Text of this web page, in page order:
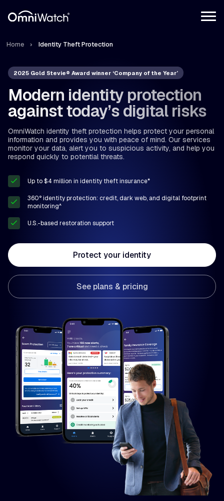
Home Identity Theft Protection
2025 Gold Stevie® Award winner ‘Company of the Year’
Modern identity protection
against today’s digital risks
OmniWatch identity theft protection helps protect your personal
information and provides you with peace of mind. Our services
monitor your data, alert you to suspicious activity, and help you
respond quickly to potential threats.
Up to $4 million in identity theft insurance*
360° identity protection: credit, dark web, and digital footprint
monitoring^
U.S.-based restoration support
Protect your identity
See plans & pricing